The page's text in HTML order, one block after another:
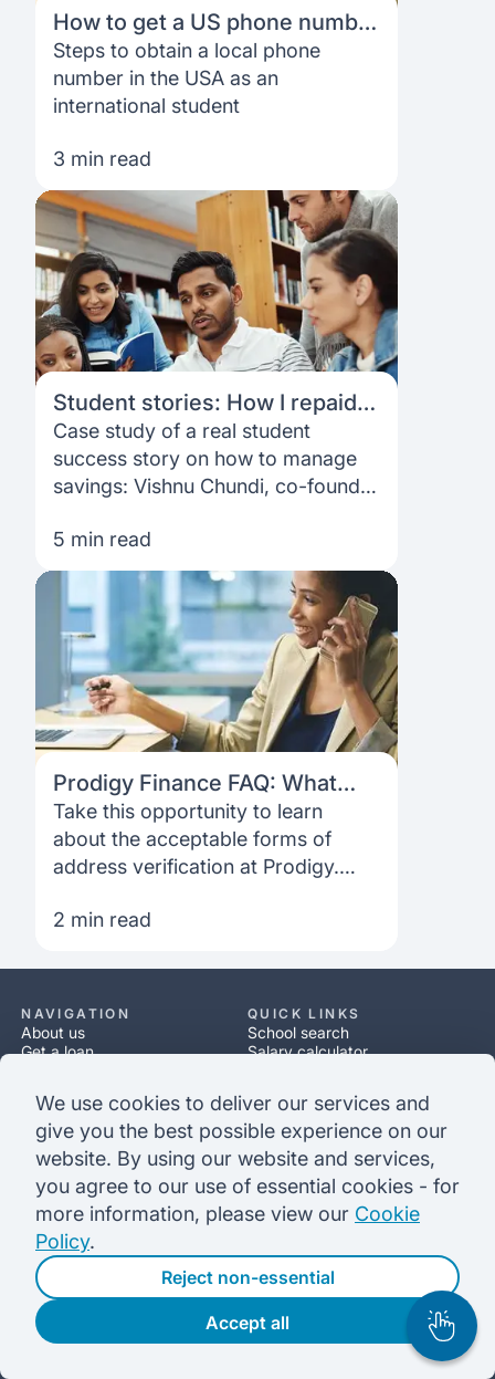
How to get a US phone number
as an international student
Steps to obtain a local phone
number in the USA as an
international student
3 min read
Student stories: How I repaid
my MBA loan in 3 years
Case study of a real student
success story on how to manage
savings: Vishnu Chundi, co-founder
MBA journey.
5 min read
Prodigy Finance FAQ: What
address should I use?
Take this opportunity to learn
about the acceptable forms of
address verification at Prodigy.
2 min read
NAVIGATION
About us
Get a loan
Help
QUICK LINKS
School search
Salary calculator
Loan process
LEGAL
Privacy policy
Our terms
Complaints policy
Cookie policy
Security
CONTACT
6:30 am - 2 pm GMT | 2:30 am - 9 am EST
info@prodigyfinance.com
We use cookies to deliver our services and
give you the best possible experience on our
website. By using our website and services,
you agree to our use of essential cookies - for
more information, please view our Cookie
Policy.
Reject non-essential
Accept all